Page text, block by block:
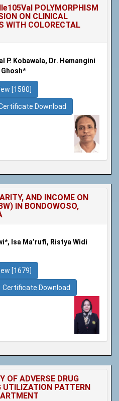
POLYMORPHISM
ON CLINICAL
WITH COLORECTAL
P. Kobawala, Dr. Hemangini
Ghosh*
[1580]
Download
AND INCOME ON
IN BONDOWOSO,
Isa Ma’rufi, Ristya Widi
[1679]
Certificate Download
OF ADVERSE DRUG
UTILIZATION PATTERN